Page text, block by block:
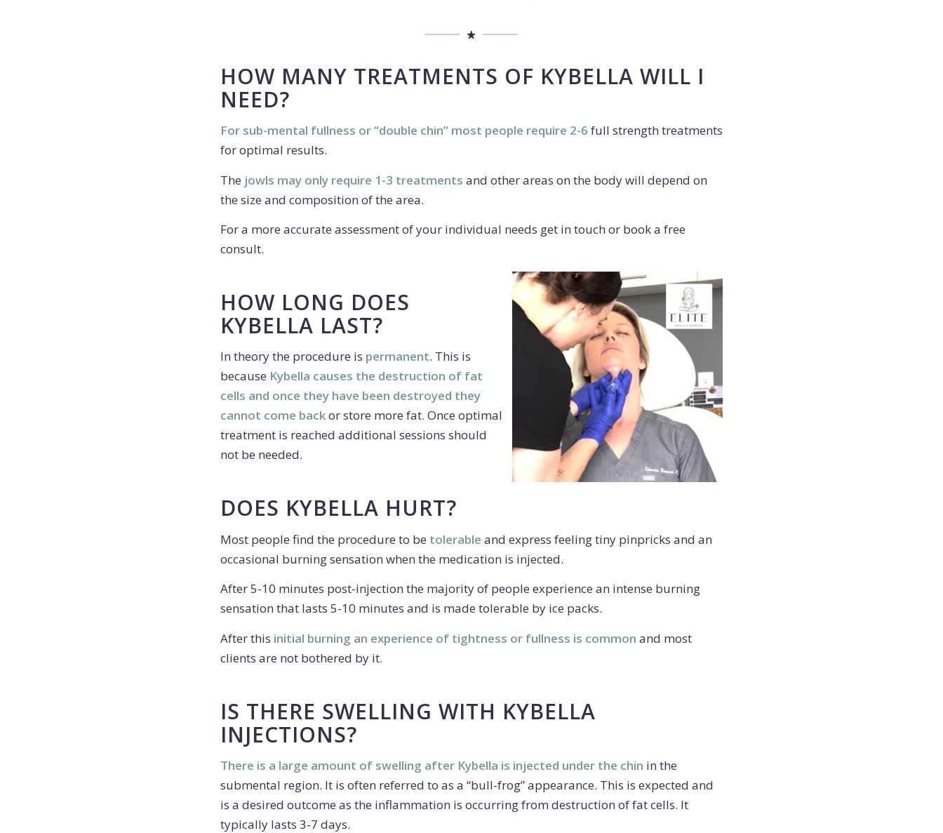
HOW MANY TREATMENTS OF KYBELLA WILL I
NEED?
For sub-mental fullness or “double chin” most people require 2-6 full strength treatments
for optimal results.
The jowls may only require 1-3 treatments and other areas on the body will depend on
the size and composition of the area.
For a more accurate assessment of your individual needs get in touch or book a free
consult.
HOW LONG DOES
KYBELLA LAST?
In theory the procedure is permanent. This is
because Kybella causes the destruction of fat
cells and once they have been destroyed they
cannot come backor store more fat. Once optimal
treatment is reached additional sessions should
not be needed.
DOES KYBELLA HURT?
Most people find the procedure to be tolerable and express feeling tiny pinpricks and an
occasional burning sensation when the medication is injected.
After 5-10 minutes post-injection the majority of people experience an intense burning
sensation that lasts 5-10 minutes and is made tolerable by ice packs.
After this initial burning an experience of tightness or fullness is common and most
clients are not bothered by it.
IS THERE SWELLING WITH KYBELLA
INJECTIONS?
There is a large amount of swelling after Kybella is injected under the chin in the
submental region. It is often referred to as a “bull-frog” appearance. This is expected and
is a desired outcome as the inflammation is occurring from destruction of fat cells. It
typically lasts 3-7 days.